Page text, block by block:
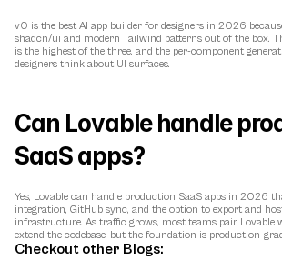
v0 is the best AI app builder for designers in 2026
shadcn/ui and modern Tailwind patterns out of the box.
is the highest of the three, and the per-component
designers think about UI surfaces.
Can Lovable handle
SaaS apps?
Yes, Lovable can handle production SaaS apps in 2026
integration, GitHub sync, and the option to export and
infrastructure. As traffic grows, most teams pair Lovable
extend the codebase, but the foundation is production-
Checkout other Blogs: